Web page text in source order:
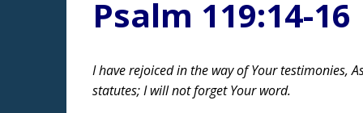
Psalm 119:14-16
I have rejoiced in the way of Your testimonies,
statutes; I will not forget Your word.